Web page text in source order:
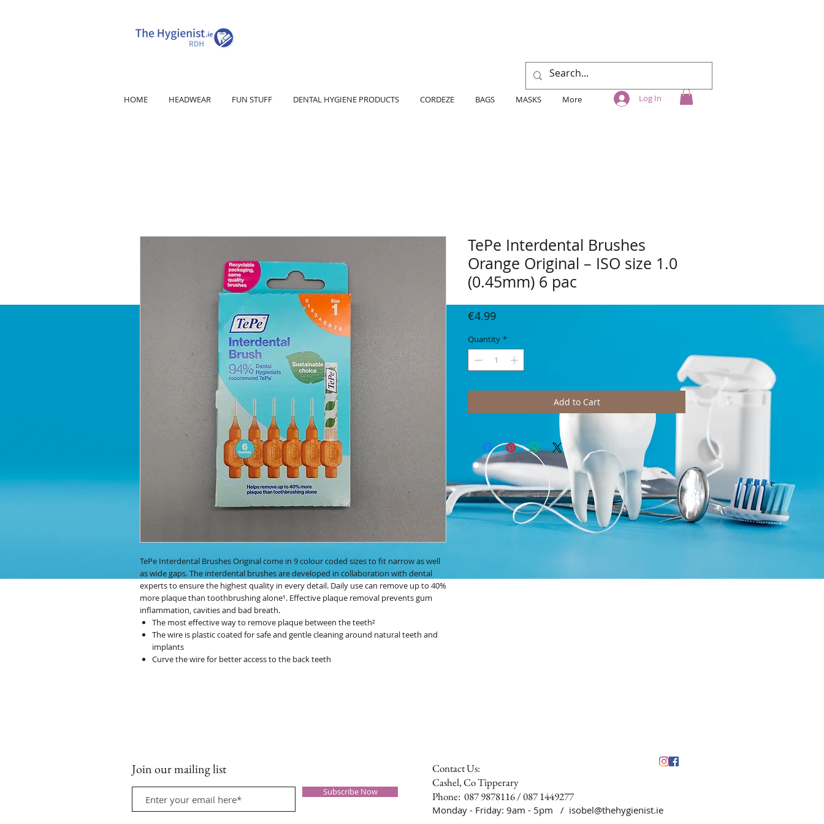
HOME HEADWEAR FUN STUFF DENTAL HYGIENE PRODUCTS CORDEZE BAGS MASKS More Log In
TePe Interdental Brushes Original come in 9 colour coded sizes to fit narrow as well
as wide gaps. The interdental brushes are developed in collaboration with dental
experts to ensure the highest quality in every detail. Daily use can remove up to 40%
more plaque than toothbrushing alone¹. Effective plaque removal prevents gum
inflammation, cavities and bad breath.
The most effective way to remove plaque between the teeth²
The wire is plastic coated for safe and gentle cleaning around natural teeth and
implants
Curve the wire for better access to the back teeth
TePe Interdental Brushes
Orange Original – ISO size 1.0
(0.45mm) 6 pac
€4.99Price
Quantity *
Add to Cart
Join our mailing list
Subscribe Now
Contact Us:
Cashel, Co Tipperary
Phone: 087 9878116 / 087 1449277
Monday - Friday: 9am - 5pm / isobel@thehygienist.ie